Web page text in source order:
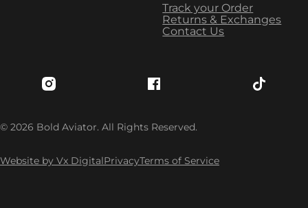
Track your Order
Returns & Exchanges
Contact Us
Follow Bold Aviator on Instagram
Follow Bold Aviator onFollow
© 2026 Bold Aviator. All Rights Reserved.
Website by Vx DigitalPrivacyTerms of Service